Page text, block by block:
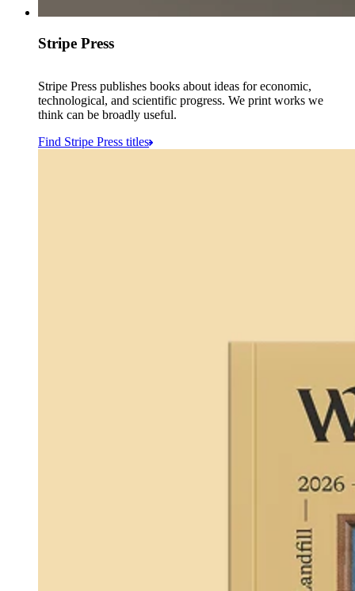
Stripe Press
Stripe Press publishes books about ideas for economic,
technological, and scientific progress. We print works we
think can be broadly useful.
Find Stripe Press titles